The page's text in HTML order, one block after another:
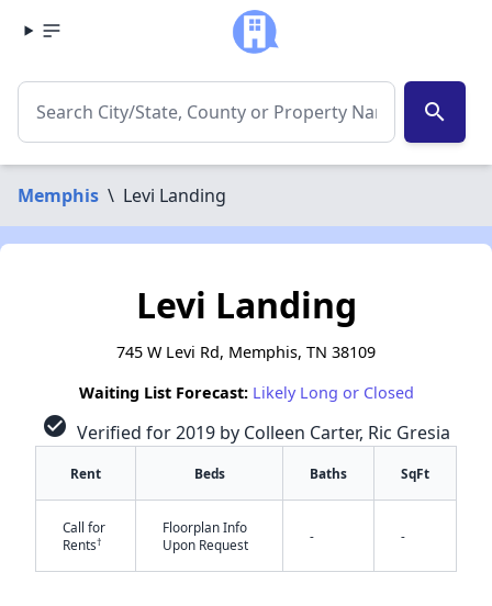
search
Memphis \ Levi Landing
Levi Landing
745 W Levi Rd, Memphis, TN 38109
Waiting List Forecast: Likely Long or Closed
check_circle Verified for 2019 by Colleen Carter, Ric Gresia
Rent Beds Baths SqFt
Call for
Rents†
Floorplan Info
Upon Request
- -